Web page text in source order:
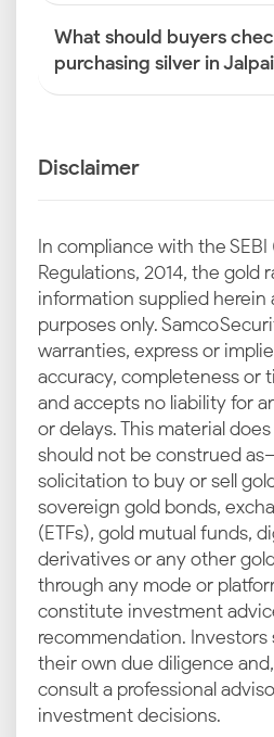
What should buyers
purchasing silver in
Disclaimer
In compliance with the SEBI
Regulations, 2014, the gold
information supplied herein
purposes only. Samco
warranties, express or
accuracy, completeness or
and accepts no liability for
or delays. This material
should not be construed
solicitation to buy or sell
sovereign gold bonds,
(ETFs), gold mutual funds,
derivatives or any other
through any mode or
constitute investment
recommendation. Investors
their own due diligence
consult a professional
investment decisions.